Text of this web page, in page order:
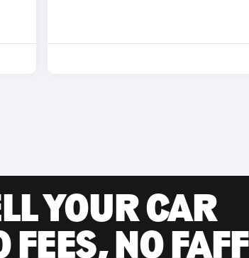
YOUR CAR
FEES, NO FAFF